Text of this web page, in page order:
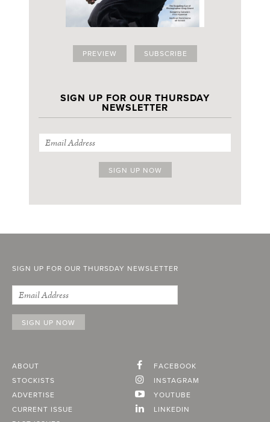
PREVIEW SUBSCRIBE
SIGN UP FOR OUR THURSDAY
NEWSLETTER
SIGN UP FOR OUR THURSDAY NEWSLETTER
ABOUT
STOCKISTS
ADVERTISE
CURRENT ISSUE
FACEBOOK
INSTAGRAM
YOUTUBE
LINKEDIN